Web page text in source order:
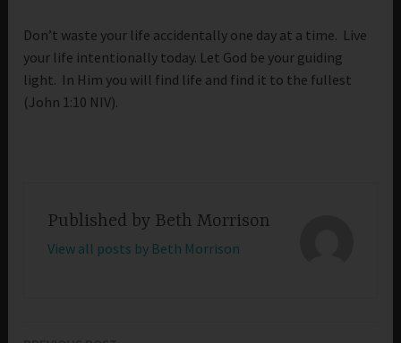
Don’t waste your life accidentally one day at a time. Live
your life intentionally today. Let God be your guiding
light. In Him you will find life and find it to the fullest
(John 1:10 NIV).
Published by Beth Morrison
View all posts by Beth Morrison